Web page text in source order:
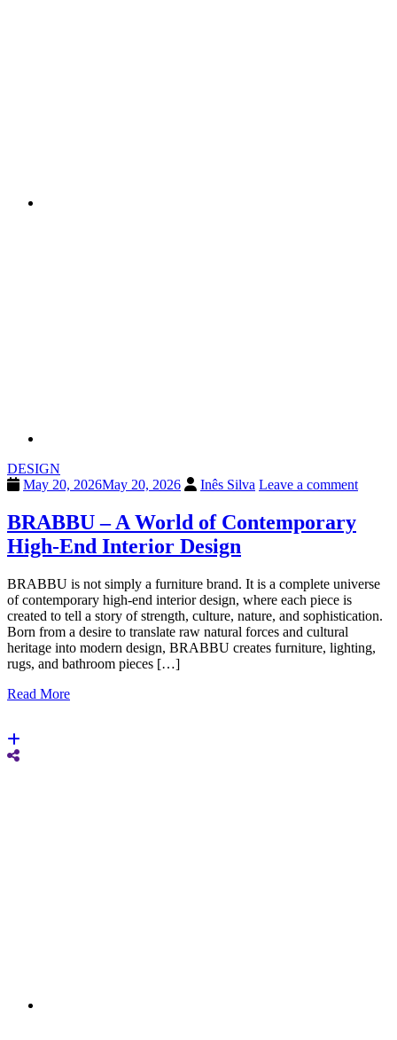
DESIGN
May 20, 2026May 20, 2026 Inês Silva Leave a comment
BRABBU – A World of Contemporary
High-End Interior Design
BRABBU is not simply a furniture brand. It is a complete universe
of contemporary high-end interior design, where each piece is
created to tell a story of strength, culture, nature, and sophistication.
Born from a desire to translate raw natural forces and cultural
heritage into modern design, BRABBU creates furniture, lighting,
rugs, and bathroom pieces […]
Read More